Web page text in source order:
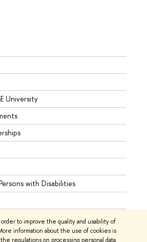
to improve the quality and usability of
information about the use of cookies is
regulations on processing personal data
University
with Disabilities